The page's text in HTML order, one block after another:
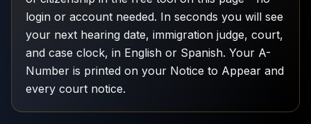
login or account needed. In seconds you will see
your next hearing date, immigration judge, court,
and case clock, in English or Spanish. Your A-
Number is printed on your Notice to Appear and
every court notice.